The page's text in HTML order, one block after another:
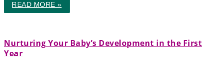
READ MORE »
Nurturing Your Baby’s Development in the First
Year